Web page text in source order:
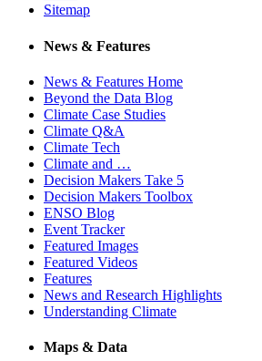
Sitemap
News & Features
News & Features Home
Beyond the Data Blog
Climate Case Studies
Climate Q&A
Climate Tech
Climate and …
Decision Makers Take 5
Decision Makers Toolbox
ENSO Blog
Event Tracker
Featured Images
Featured Videos
Features
News and Research Highlights
Understanding Climate
Maps & Data